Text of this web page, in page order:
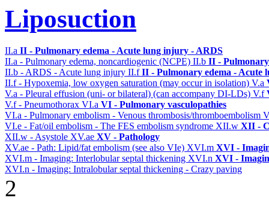
Liposuction
II.a II - Pulmonary edema - Acute lung injury - ARDS
II.a - Pulmonary edema, noncardiogenic (NCPE) II.b II -
II.b - ARDS - Acute lung injury II.fII - Pulmonary edema - Acute
II.f - Hypoxemia, low oxygen saturation (may occur in isolation) V.a
V.a - Pleural effusion (uni- or bilateral) (can accompany DI-LDs) V.f
V.f - Pneumothorax VI.a VI - Pulmonary vasculopathies
VI.a - Pulmonary embolism - Venous thrombosis/thromboembolism
VI.e - Fat/oil embolism - The FES embolism syndrome XII.w XII -
XII.w - Asystole XV.ae XV - Pathology
XV.ae - Path: Lipid/fat embolism (see also VIe) XVI.m XVI -
XVI.m - Imaging: Interlobular septal thickening XVI.n XVI -
XVI.n - Imaging: Intralobular septal thickening - Crazy paving
2